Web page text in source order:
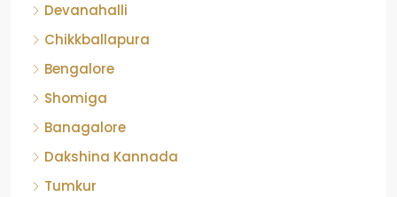
Devanahalli
Chikkballapura
Bengalore
Shomiga
Banagalore
Dakshina Kannada
Tumkur